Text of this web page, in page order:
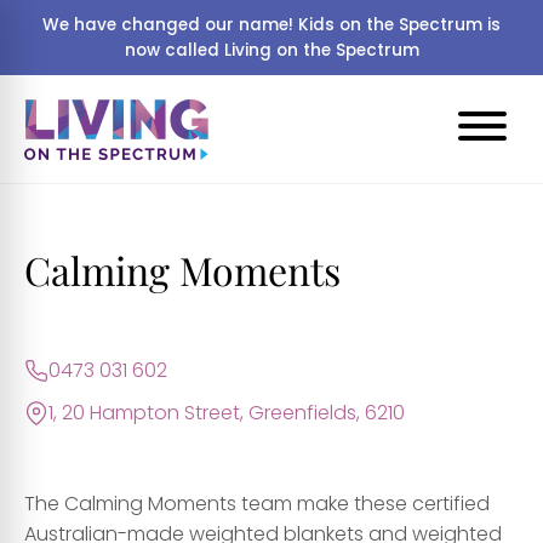
We have changed our name! Kids on the Spectrum is
now called Living on the Spectrum
Calming Moments
0473 031 602
1, 20 Hampton Street, Greenfields, 6210
The Calming Moments team make these certified
Australian-made weighted blankets and weighted